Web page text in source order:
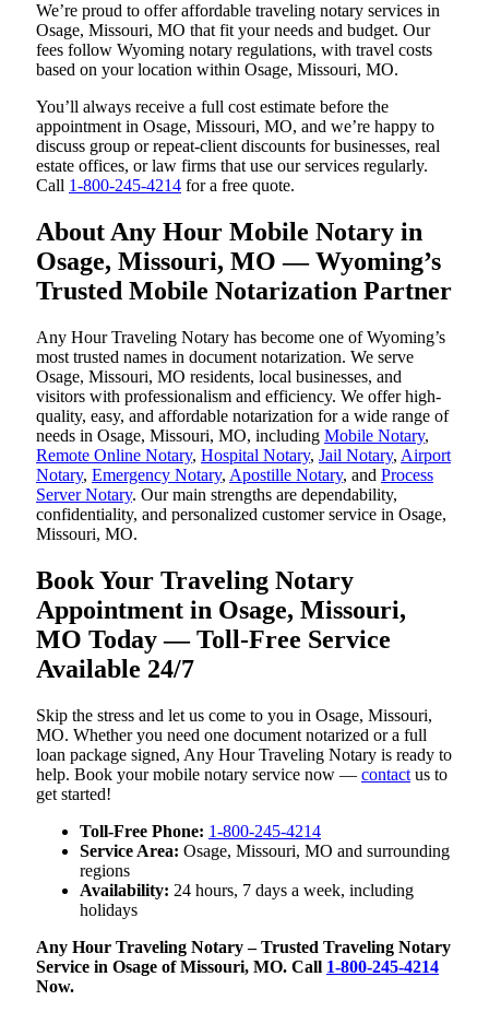
We’re proud to offer affordable traveling notary services in
Osage, Missouri, MO that fit your needs and budget. Our
fees follow Wyoming notary regulations, with travel costs
based on your location within Osage, Missouri, MO.
You’ll always receive a full cost estimate before the
appointment in Osage, Missouri, MO, and we’re happy to
discuss group or repeat-client discounts for businesses, real
estate offices, or law firms that use our services regularly.
Call 1-800-245-4214 for a free quote.
About Any Hour Mobile Notary in
Osage, Missouri, MO — Wyoming’s
Trusted Mobile Notarization Partner
Any Hour Traveling Notary has become one of Wyoming’s
most trusted names in document notarization. We serve
Osage, Missouri, MO residents, local businesses, and
visitors with professionalism and efficiency. We offer high-
quality, easy, and affordable notarization for a wide range of
needs in Osage, Missouri, MO, including Mobile Notary,
Remote Online Notary, Hospital Notary, Jail Notary, Airport
Notary, Emergency Notary, Apostille Notary, and Process
Server Notary. Our main strengths are dependability,
confidentiality, and personalized customer service in Osage,
Missouri, MO.
Book Your Traveling Notary
Appointment in Osage, Missouri,
MO Today — Toll-Free Service
Available 24/7
Skip the stress and let us come to you in Osage, Missouri,
MO. Whether you need one document notarized or a full
loan package signed, Any Hour Traveling Notary is ready to
help. Book your mobile notary service now — contact us to
get started!
Toll-Free Phone: 1-800-245-4214
Service Area: Osage, Missouri, MO and surrounding
regions
Availability: 24 hours, 7 days a week, including
holidays
Any Hour Traveling Notary – Trusted Traveling Notary
Service in Osage of Missouri, MO. Call 1-800-245-4214
Now.